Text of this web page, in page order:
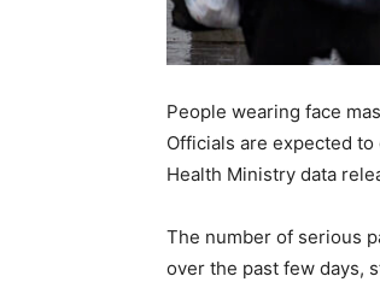
People wearing face
Officials are expected
Health Ministry data
The number of serious
over the past few days,